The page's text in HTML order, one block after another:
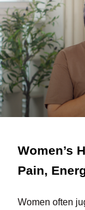
Women’s
Pain,
Women often